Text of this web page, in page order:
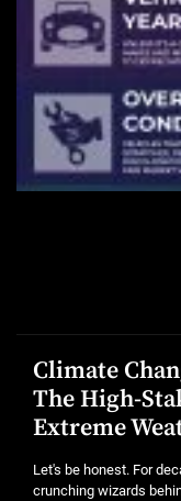
Climate
The High-
Extreme
Let's be honest. For
crunching wizards